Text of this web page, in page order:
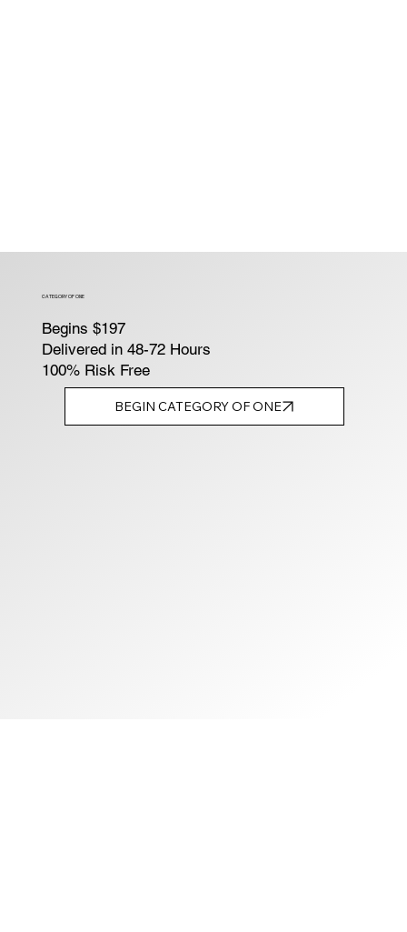
CATEGORY OF ONE
Begins $197
Delivered in 48-72 Hours
100% Risk Free
BEGIN CATEGORY OF ONE